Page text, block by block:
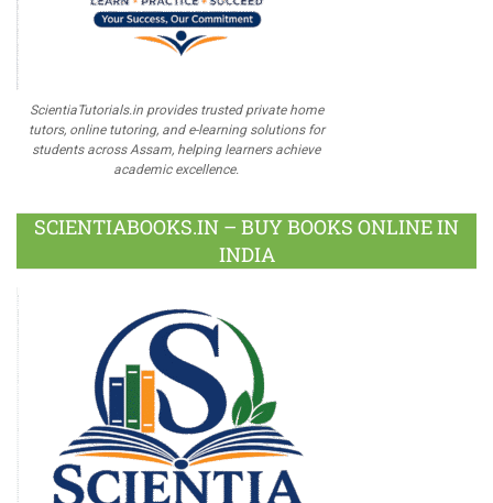
ScientiaTutorials.in provides trusted private home
tutors, online tutoring, and e-learning solutions for
students across Assam, helping learners achieve
academic excellence.
SCIENTIABOOKS.IN – BUY BOOKS ONLINE IN
INDIA